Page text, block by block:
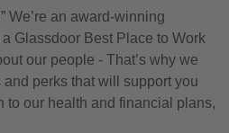
We’re an award-winning
Glassdoor Best Place to Work
our people - That’s why we
perks that will support you
to our health and financial plans,